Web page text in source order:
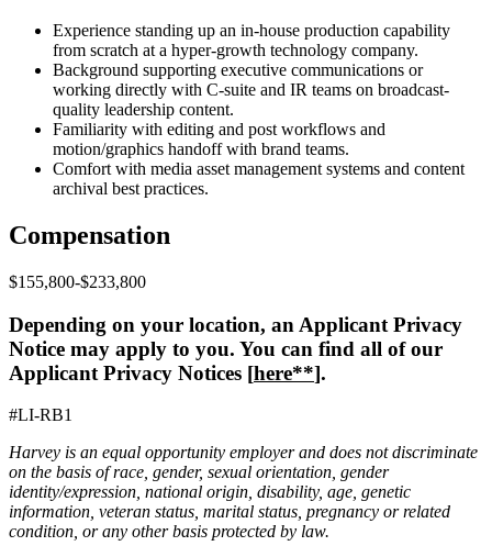
Experience standing up an in-house production capability
from scratch at a hyper-growth technology company.
Background supporting executive communications or
working directly with C-suite and IR teams on broadcast-
quality leadership content.
Familiarity with editing and post workflows and
motion/graphics handoff with brand teams.
Comfort with media asset management systems and content
archival best practices.
Compensation
$155,800-$233,800
Depending on your location, an Applicant Privacy
Notice may apply to you. You can find all of our
Applicant Privacy Notices [here**].
#LI-RB1
Harvey is an equal opportunity employer and does not discriminate
on the basis of race, gender, sexual orientation, gender
identity/expression, national origin, disability, age, genetic
information, veteran status, marital status, pregnancy or related
condition, or any other basis protected by law.